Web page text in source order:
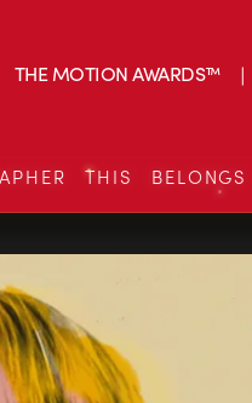
THE MOTION AWARDS™
THIS